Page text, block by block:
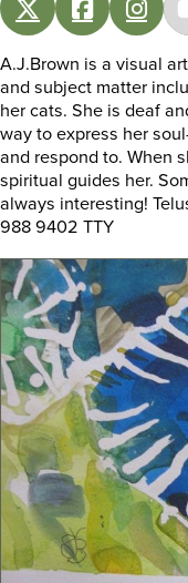
A.J.Brown is a visual
and subject matter
her cats. She is deaf
way to express her
and respond to. When
spiritual guides her.
always interesting!
988 9402 TTY